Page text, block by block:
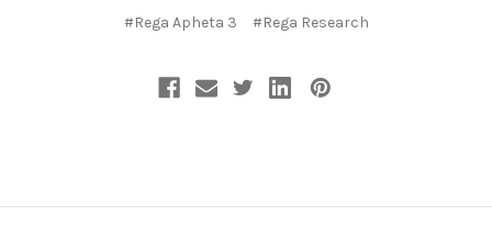
#Rega Apheta 3
#Rega Research